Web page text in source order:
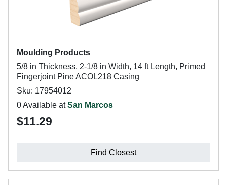
Moulding Products
5/8 in Thickness, 2-1/8 in Width, 14 ft Length, Primed
Fingerjoint Pine ACOL218 Casing
Sku: 17954012
0 Available atSan Marcos
$11.29
Find Closest